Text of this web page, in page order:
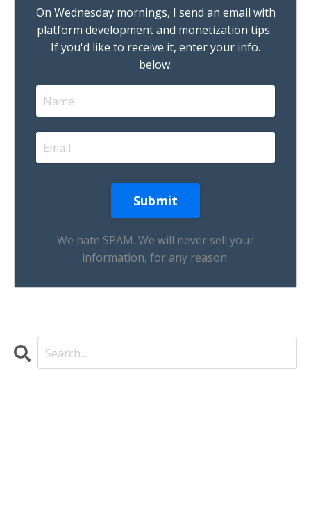
On Wednesday mornings, I send an email with
platform development and monetization tips.
If you'd like to receive it, enter your info.
below.
We hate SPAM. We will never sell your
information, for any reason.